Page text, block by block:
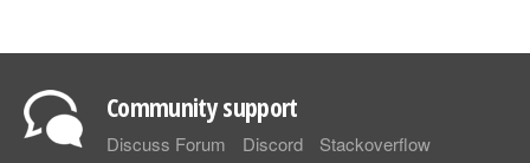
Community support
Discuss Forum Discord Stackoverflow